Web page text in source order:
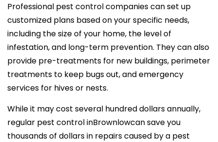
Professional pest control companies can set up
customized plans based on your specific needs,
including the size of your home, the level of
infestation, and long-term prevention. They can also
provide pre-treatments for new buildings, perimeter
treatments to keep bugs out, and emergency
services for hives or nests.
While it may cost several hundred dollars annually,
regular pest control inBrownlowcan save you
thousands of dollars in repairs caused by a pest